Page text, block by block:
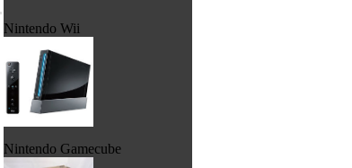
Nintendo Wii
Nintendo Gamecube